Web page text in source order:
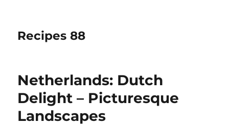
Recipes 88
Netherlands: Dutch
Delight – Picturesque
Landscapes